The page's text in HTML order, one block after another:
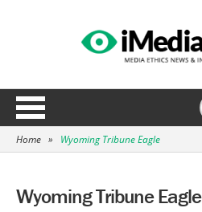
Home » Wyoming Tribune Eagle
Wyoming Tribune Eagle